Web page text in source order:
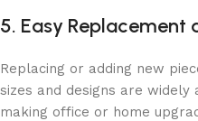
5. Easy Replacement
Replacing or adding new
sizes and designs are
making office or home